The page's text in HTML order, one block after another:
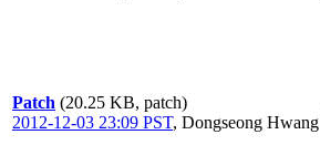
Patch (20.25 KB, patch)
2012-12-03 23:09 PST, Dongseong Hwang